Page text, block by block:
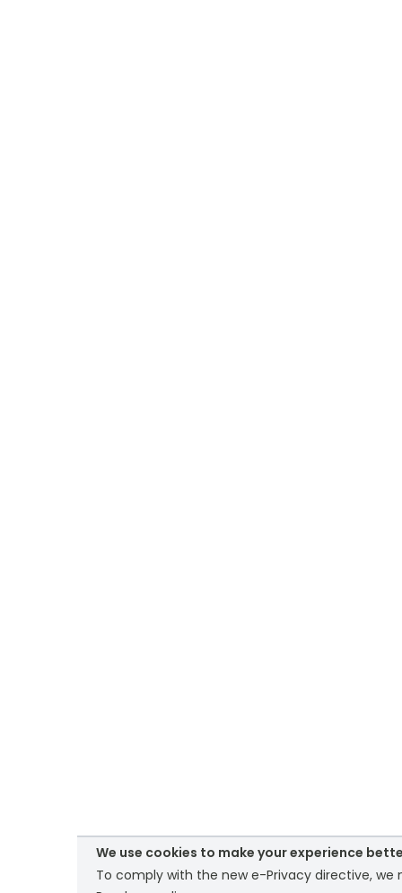
We use cookies to make your experience
To comply with the new e-Privacy directive,